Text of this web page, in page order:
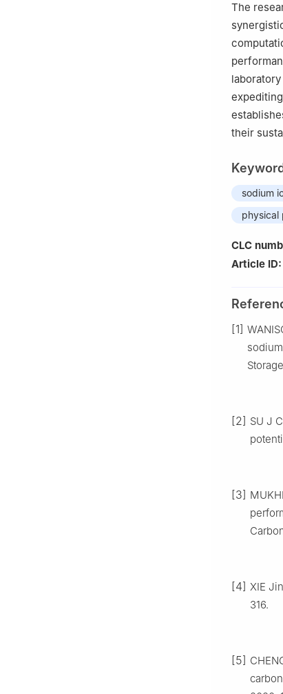
The
their
sodium
physical
CLC
Article ID:
[1]
[2] SU J
[3]
[4] XIE
316.
[5]